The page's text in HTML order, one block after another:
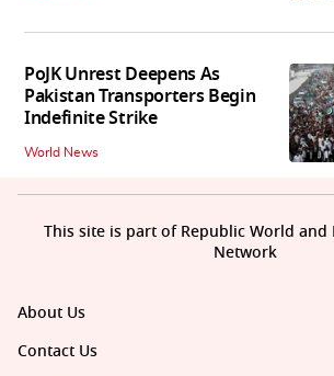
PoJK Unrest Deepens As
Pakistan Transporters Begin
Indefinite Strike
World News
About Us
Contact Us
This site is part of Republic World and
Network